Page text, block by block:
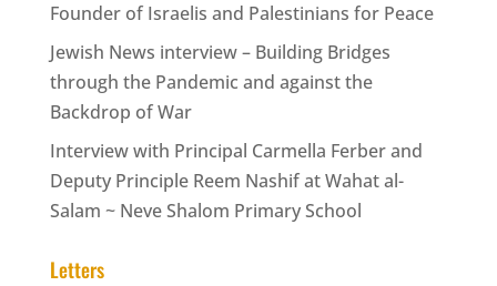
Founder of Israelis and Palestinians for Peace
Jewish News interview – Building Bridges
through the Pandemic and against the
Backdrop of War
Interview with Principal Carmella Ferber and
Deputy Principle Reem Nashif at Wahat al-
Salam ~ Neve Shalom Primary School
Letters